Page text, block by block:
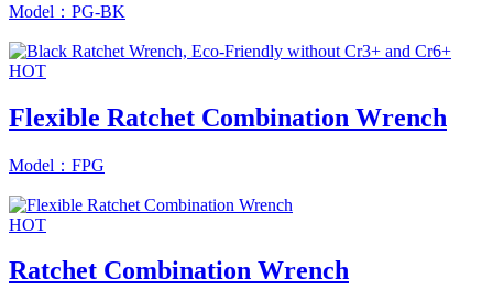
Model：PG-BK
HOT
Flexible Ratchet Combination Wrench
Model：FPG
HOT
Ratchet Combination Wrench